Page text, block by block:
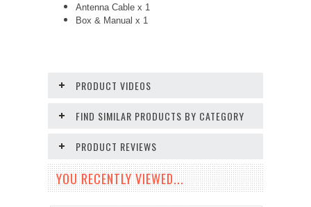
Antenna Cable x 1
Box & Manual x 1
PRODUCT VIDEOS
FIND SIMILAR PRODUCTS BY CATEGORY
PRODUCT REVIEWS
YOU RECENTLY VIEWED...